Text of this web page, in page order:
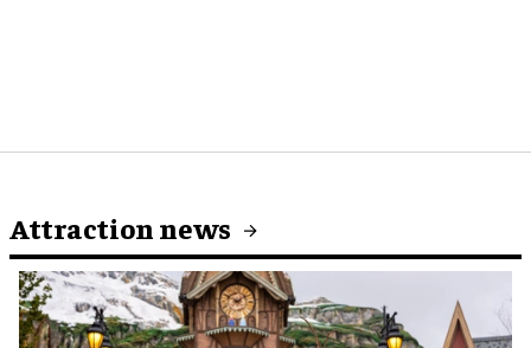
Attraction news